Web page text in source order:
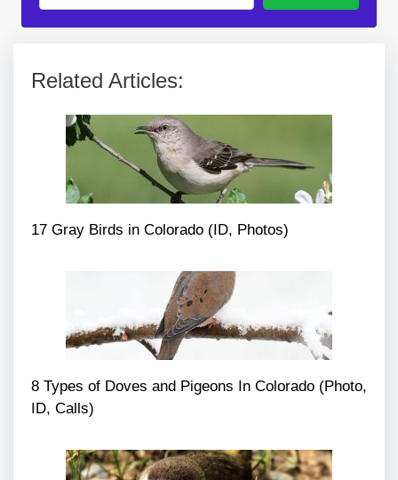
Related Articles:
17 Gray Birds in Colorado (ID, Photos)
8 Types of Doves and Pigeons In Colorado (Photo,
ID, Calls)